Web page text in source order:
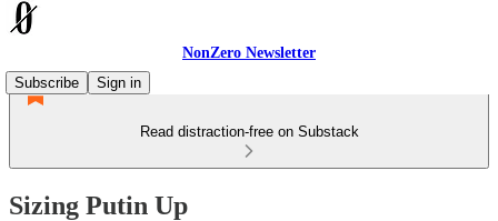
NonZero Newsletter
Subscribe
Sign in
Read distraction-free on Substack
Sizing Putin Up